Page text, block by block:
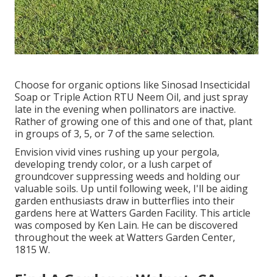
Choose for organic options like Sinosad Insecticidal
Soap or Triple Action RTU Neem Oil, and just spray
late in the evening when pollinators are inactive.
Rather of growing one of this and one of that, plant
in groups of 3, 5, or 7 of the same selection.
Envision vivid vines rushing up your pergola,
developing trendy color, or a lush carpet of
groundcover suppressing weeds and holding our
valuable soils. Up until following week, I'll be aiding
garden enthusiasts draw in butterflies into their
gardens here at Watters Garden Facility. This article
was composed by Ken Lain. He can be discovered
throughout the week at Watters Garden Center,
1815 W.